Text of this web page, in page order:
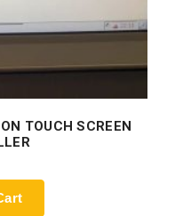
TOUCH SCREEN